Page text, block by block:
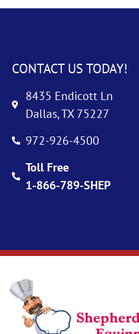
CONTACT US TODAY!
8435 Endicott Ln
Dallas, TX 75227
972-926-4500
Toll Free
1-866-789-SHEP